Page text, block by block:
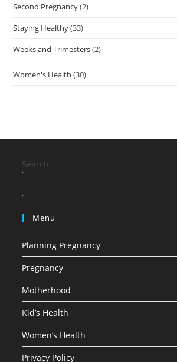
Second Pregnancy(2)
Staying Healthy(33)
Weeks and Trimesters(2)
Women's Health (30)
Search
Menu
Planning Pregnancy
Pregnancy
Motherhood
Kid’s Health
Women’s Health
Privacy Policy